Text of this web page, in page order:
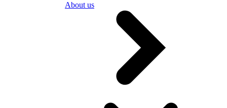
About us